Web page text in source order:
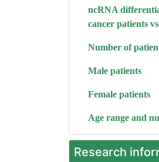
ncRNA
cancer patients
Number of
Male patients
Female patients
Age range and
Research